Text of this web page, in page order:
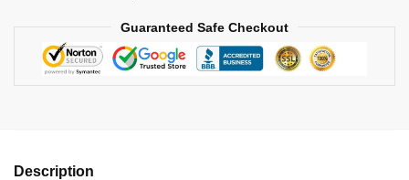
Guaranteed Safe Checkout
Description